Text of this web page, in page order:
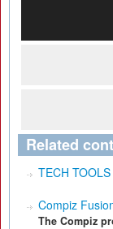
Related
TECH TOOLS
Compiz
The Compiz